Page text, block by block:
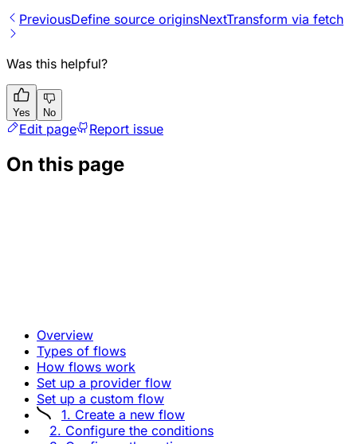
PreviousDefine source originsNextTransform via fetch
Was this helpful?
Yes No
Edit page Report issue
On this page
Overview
Types of flows
How flows work
Set up a provider flow
Set up a custom flow
1. Create a new flow
2. Configure the conditions